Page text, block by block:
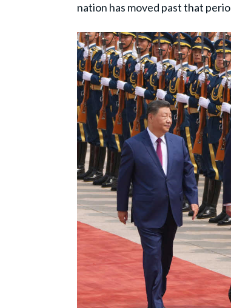
nation has moved past that